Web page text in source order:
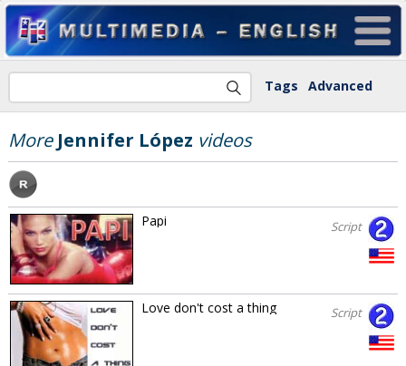
Tags Advanced
More Jennifer López videos
Papi Script
Love don't cost a thing Script